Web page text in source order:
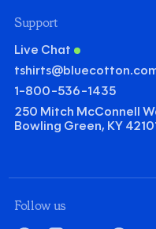
Follow us
Support
Live Chat
1-800-536-1435
250 Mitch McConnell
Bowling Green, KY